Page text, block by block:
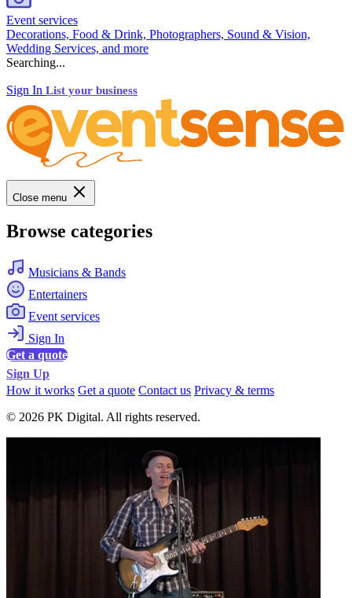
Event services
Decorations, Food & Drink, Photographers, Sound & Vision,
Wedding Services, and more
Searching...
Sign In List your business
Close menu
Browse categories
Musicians & Bands
Entertainers
Event services
Sign In
Get a quote
Sign Up
How it works Get a quote Contact us Privacy & terms
© 2026 PK Digital. All rights reserved.